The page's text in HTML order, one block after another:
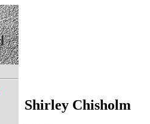
Shirley Chisholm